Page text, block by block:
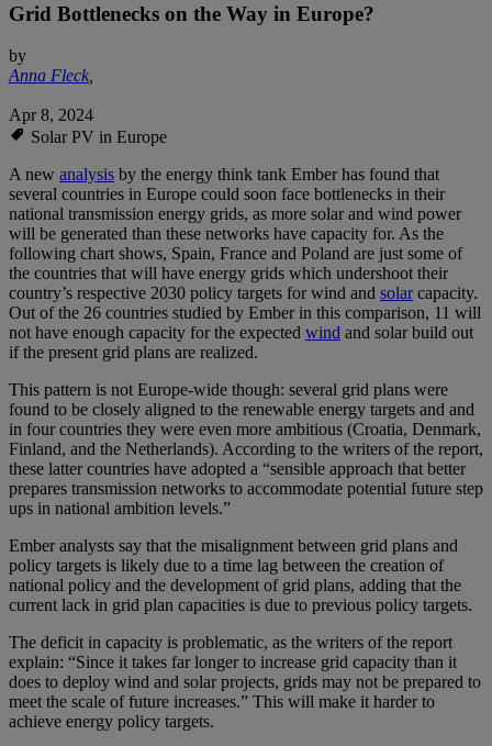
Grid Bottlenecks on the Way in Europe?
by
Anna Fleck,
Apr 8, 2024
Solar PV in Europe
A new analysis by the energy think tank Ember has found that
several countries in Europe could soon face bottlenecks in their
national transmission energy grids, as more solar and wind power
will be generated than these networks have capacity for. As the
following chart shows, Spain, France and Poland are just some of
the countries that will have energy grids which undershoot their
country’s respective 2030 policy targets for wind and solarcapacity.
Out of the 26 countries studied by Ember in this comparison, 11 will
not have enough capacity for the expected wind and solar build out
if the present grid plans are realized.
This pattern is not Europe-wide though: several grid plans were
found to be closely aligned to the renewable energy targets and and
in four countries they were even more ambitious (Croatia, Denmark,
Finland, and the Netherlands). According to the writers of the report,
these latter countries have adopted a “sensible approach that better
prepares transmission networks to accommodate potential future step
ups in national ambition levels.”
Ember analysts say that the misalignment between grid plans and
policy targets is likely due to a time lag between the creation of
national policy and the development of grid plans, adding that the
current lack in grid plan capacities is due to previous policy targets.
The deficit in capacity is problematic, as the writers of the report
explain: “Since it takes far longer to increase grid capacity than it
does to deploy wind and solar projects, grids may not be prepared to
meet the scale of future increases.” This will make it harder to
achieve energy policy targets.